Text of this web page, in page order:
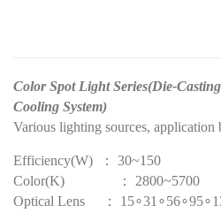
Color Spot Light Series(Die-
Cooling System)
Various lighting sources, application
Efficiency(W) ： 30~150
Color(K) ： 2800~5700
Optical Lens ：